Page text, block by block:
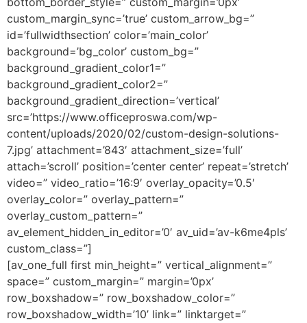
custom_margin_sync=’true’ custom_arrow_bg=”
id=’fullwidthsection’ color=’main_color’
background=’bg_color’ custom_bg=”
background_gradient_color1=”
background_gradient_color2=”
background_gradient_direction=’vertical’
src=’https://www.officeproswa.com/wp-
content/uploads/2020/02/custom-design-solutions-
7.jpg’ attachment=’843′ attachment_size=’full’
attach=’scroll’ position=’center center’ repeat=’stretch’
video=” video_ratio=’16:9′ overlay_opacity=’0.5′
overlay_color=” overlay_pattern=”
overlay_custom_pattern=”
av_element_hidden_in_editor=’0′ av_uid=’av-k6me4pls’
custom_class=”]
[av_one_full first min_height=” vertical_alignment=”
space=” custom_margin=” margin=’0px’
row_boxshadow=” row_boxshadow_color=”
row_boxshadow_width=’10’ link=” linktarget=”